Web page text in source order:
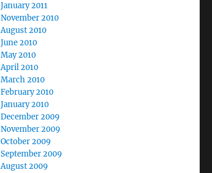
January 2011
November 2010
August 2010
June 2010
May 2010
April 2010
March 2010
February 2010
January 2010
December 2009
November 2009
October 2009
September 2009
August 2009